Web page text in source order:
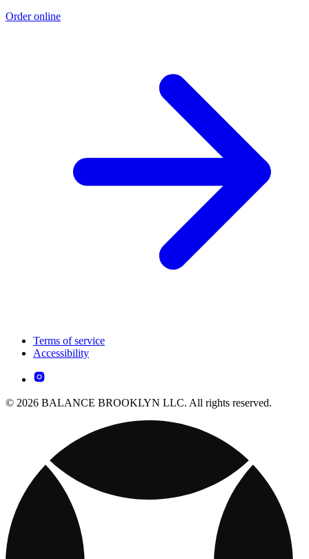
Order online
Terms of service
Accessibility
© 2026 BALANCE BROOKLYN LLC. All rights reserved.